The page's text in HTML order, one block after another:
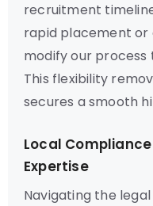
recruitment
rapid placement
modify our
This flexibility
secures a smooth
Local
Expertise
Navigating the